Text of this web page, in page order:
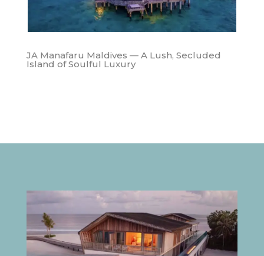
JA Manafaru Maldives — A Lush, Secluded
Island of Soulful Luxury